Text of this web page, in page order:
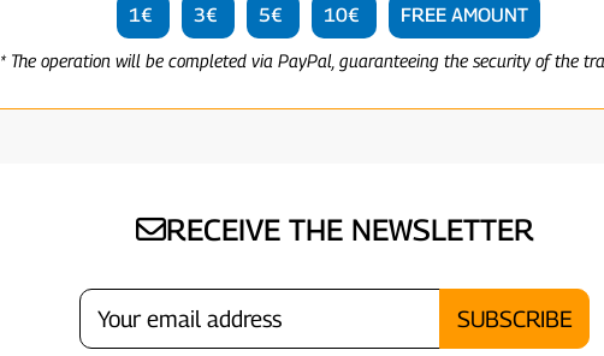
1€ 3€ 5€ 10€ FREE AMOUNT
* The operation will be completed via PayPal, guaranteeing the security of the
RECEIVE THE NEWSLETTER